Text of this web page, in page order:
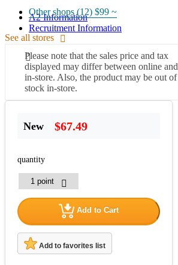
A2 Information
Recruitment Information
Other shops (12) $99 ~
See all stores
Please note that the sales price and tax
displayed may differ between online and
in-store. Also, the product may be out of
stock in-store.
New $67.49
quantity
Add to Cart
Add to favorites list